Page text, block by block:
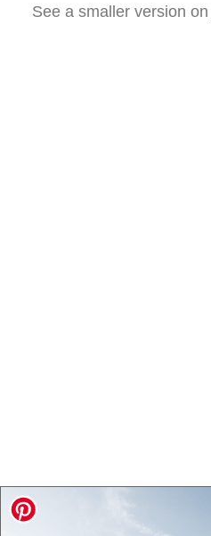
See a smaller version on